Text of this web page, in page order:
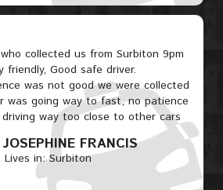
collected us from Surbiton 9pm
friendly, Good safe driver.
was not good we were collected
was going way to fast, no patience
way too close to other cars
FRANCIS
Lives in: Surbiton